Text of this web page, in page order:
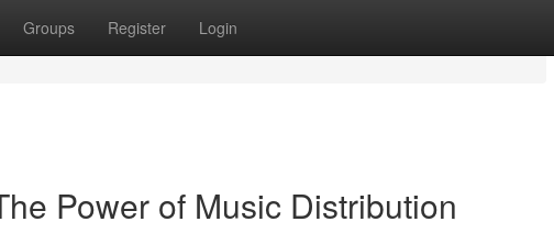
Groups Register Login
Power of Music Distribution